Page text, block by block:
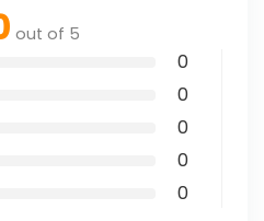
out of 5
0
0
0
0
0